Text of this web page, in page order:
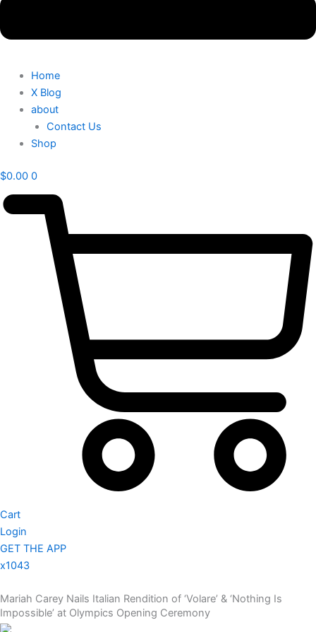
Home
X Blog
about
Contact Us
Shop
$0.00 0
Cart
Login
GET THE APP
x1043
Mariah Carey Nails Italian Rendition of ‘Volare’ & ‘Nothing Is
Impossible’ at Olympics Opening Ceremony